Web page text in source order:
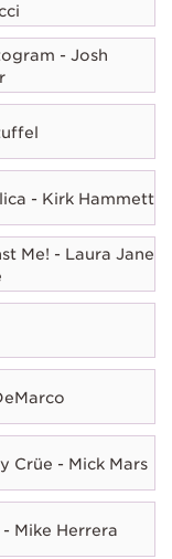
- Josh
- Kirk Hammett
Me! - Laura Jane
Crüe - Mick Mars
- Mike Herrera